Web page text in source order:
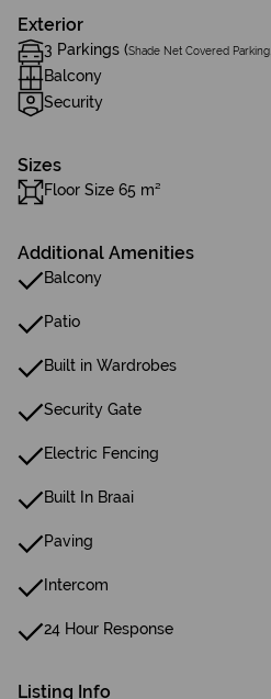
Exterior
3 Parkings (Shade Net Covered Parking
Balcony
Security
Sizes
Floor Size 65 m²
Additional Amenities
Balcony
Patio
Built in Wardrobes
Security Gate
Electric Fencing
Built In Braai
Paving
Intercom
24 Hour Response
Listing Info